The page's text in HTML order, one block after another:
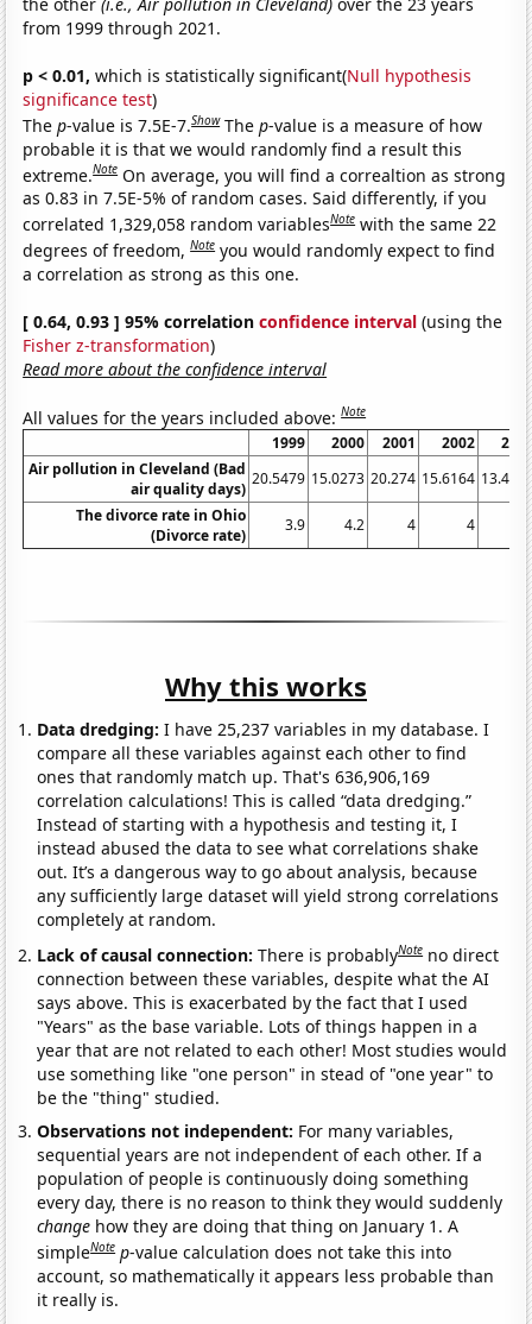
from 1999 through 2021.
p < 0.01, which is statistically significant(Null hypothesis
significance test)
Thep-value is 7.5E-7.Show Thep-value is a measure of how
probable it is that we would randomly find a result this
extreme.Note On average, you will find a correaltion as strong
as 0.83 in 7.5E-5% of random cases. Said differently, if you
correlated 1,329,058 random variablesNote with the same 22
degrees of freedom,Note you would randomly expect to find
a correlation as strong as this one.
[ 0.64, 0.93 ] 95% correlationconfidence interval (using the
Fisher z-transformation)
Read more about the confidence interval
All values for the years included above:Note
1999 2000 2001 2002
Air pollution in Cleveland (Bad
air quality days)
20.5479 15.0273 20.274 15.6164
The divorce rate in Ohio
(Divorce rate)
3.9 4.2 4 4
Why this works
Data dredging: I have 25,237 variables in my database. I
compare all these variables against each other to find
ones that randomly match up. That's 636,906,169
correlation calculations! This is called “data dredging.”
Instead of starting with a hypothesis and testing it, I
instead abused the data to see what correlations shake
out. It’s a dangerous way to go about analysis, because
any sufficiently large dataset will yield strong correlations
completely at random.
Lack of causal connection:There is probablyNote no direct
connection between these variables, despite what the AI
says above. This is exacerbated by the fact that I used
"Years" as the base variable. Lots of things happen in a
year that are not related to each other! Most studies would
use something like "one person" in stead of "one year" to
be the "thing" studied.
Observations not independent: For many variables,
sequential years are not independent of each other. If a
population of people is continuously doing something
every day, there is no reason to think they would suddenly
change how they are doing that thing on January 1. A
simpleNote p-value calculation does not take this into
account, so mathematically it appears less probable than
it really is.